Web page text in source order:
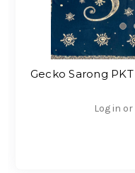
Gecko Sarong
Log in